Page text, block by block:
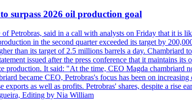
surpass 2026 oil production goal
Petrobras, said in a call with analysts on Friday that it is
in the second quarter exceeded its target by
than its target of 2.5 millions barrels a day.
issued after the press conference that it
production. It said: "At the time, CEO Magda chambriard
became CEO, Petrobras's focus has been on
exports as well as profits. Petrobras' shares, despite a
Editing by Nia William